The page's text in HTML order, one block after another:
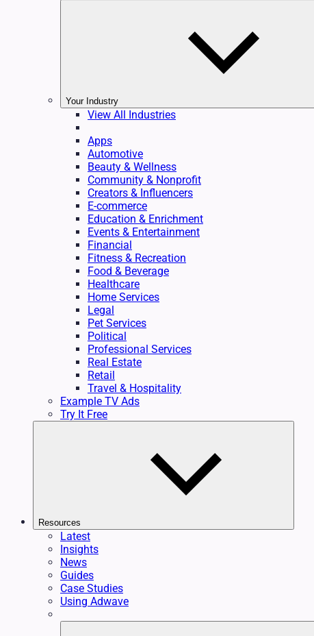
Your Industry
View All Industries
Apps
Automotive
Beauty & Wellness
Community & Nonprofit
Creators & Influencers
E-commerce
Education & Enrichment
Events & Entertainment
Financial
Fitness & Recreation
Food & Beverage
Healthcare
Home Services
Legal
Pet Services
Political
Professional Services
Real Estate
Retail
Travel & Hospitality
Example TV Ads
Try It Free
Resources
Latest
Insights
News
Guides
Case Studies
Using Adwave